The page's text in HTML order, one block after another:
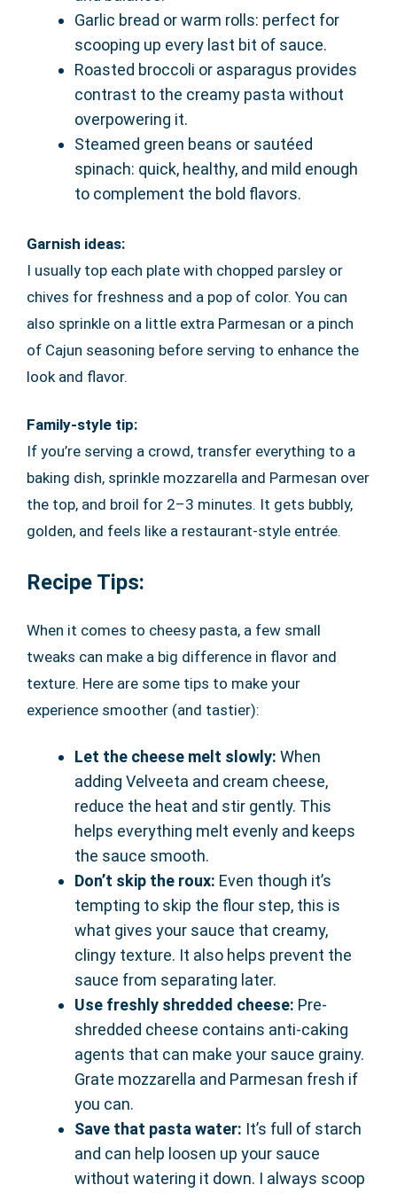
Garlic bread or warm rolls: perfect for
scooping up every last bit of sauce.
Roasted broccoli or asparagus provides
contrast to the creamy pasta without
overpowering it.
Steamed green beans or sautéed
spinach: quick, healthy, and mild enough
to complement the bold flavors.
Garnish ideas:
I usually top each plate with chopped parsley or
chives for freshness and a pop of color. You can
also sprinkle on a little extra Parmesan or a pinch
of Cajun seasoning before serving to enhance the
look and flavor.
Family-style tip:
If you’re serving a crowd, transfer everything to a
baking dish, sprinkle mozzarella and Parmesan over
the top, and broil for 2–3 minutes. It gets bubbly,
golden, and feels like a restaurant-style entrée.
Recipe Tips:
When it comes to cheesy pasta, a few small
tweaks can make a big difference in flavor and
texture. Here are some tips to make your
experience smoother (and tastier):
Let the cheese melt slowly: When
adding Velveeta and cream cheese,
reduce the heat and stir gently. This
helps everything melt evenly and keeps
the sauce smooth.
Don’t skip the roux: Even though it’s
tempting to skip the flour step, this is
what gives your sauce that creamy,
clingy texture. It also helps prevent the
sauce from separating later.
Use freshly shredded cheese: Pre-
shredded cheese contains anti-caking
agents that can make your sauce grainy.
Grate mozzarella and Parmesan fresh if
you can.
Save that pasta water: It’s full of starch
and can help loosen up your sauce
without watering it down. I always scoop